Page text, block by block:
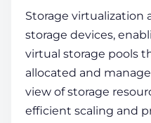
Storage virtualization
storage devices,
virtual storage pools
allocated and
view of storage
efficient scaling and